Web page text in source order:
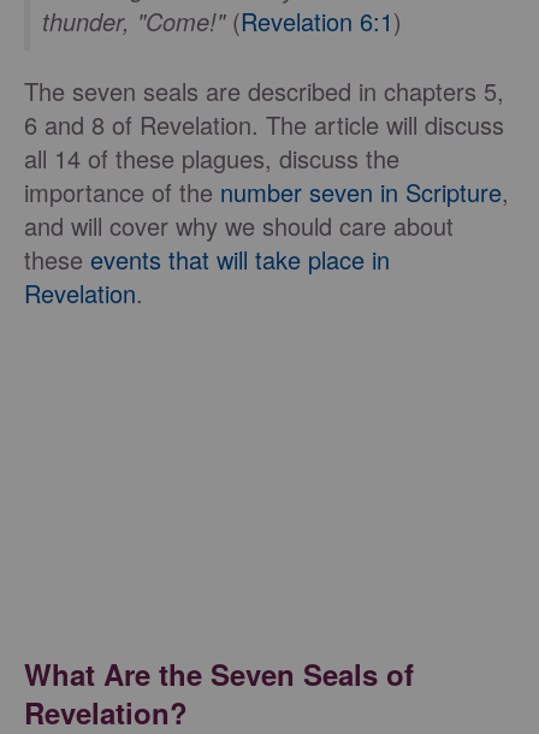
thunder, "Come!" (Revelation 6:1)
The seven seals are described in chapters 5,
6 and 8 of Revelation. The article will discuss
all 14 of these plagues, discuss the
importance of the number seven in Scripture,
and will cover why we should care about
these events that will take place in
Revelation.
What Are the Seven Seals of
Revelation?